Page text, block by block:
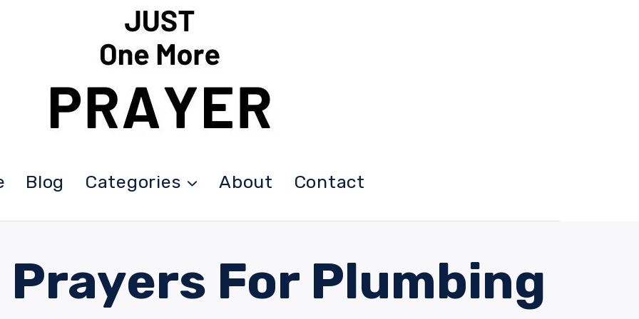
Blog Categories About Contact
For Plumbing